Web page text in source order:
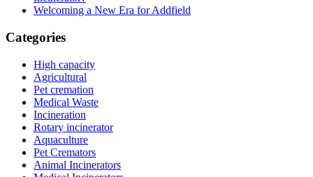
Welcoming a New Era for Addfield
Categories
High capacity
Agricultural
Pet cremation
Medical Waste
Incineration
Rotary incinerator
Aquaculture
Pet Cremators
Animal Incinerators